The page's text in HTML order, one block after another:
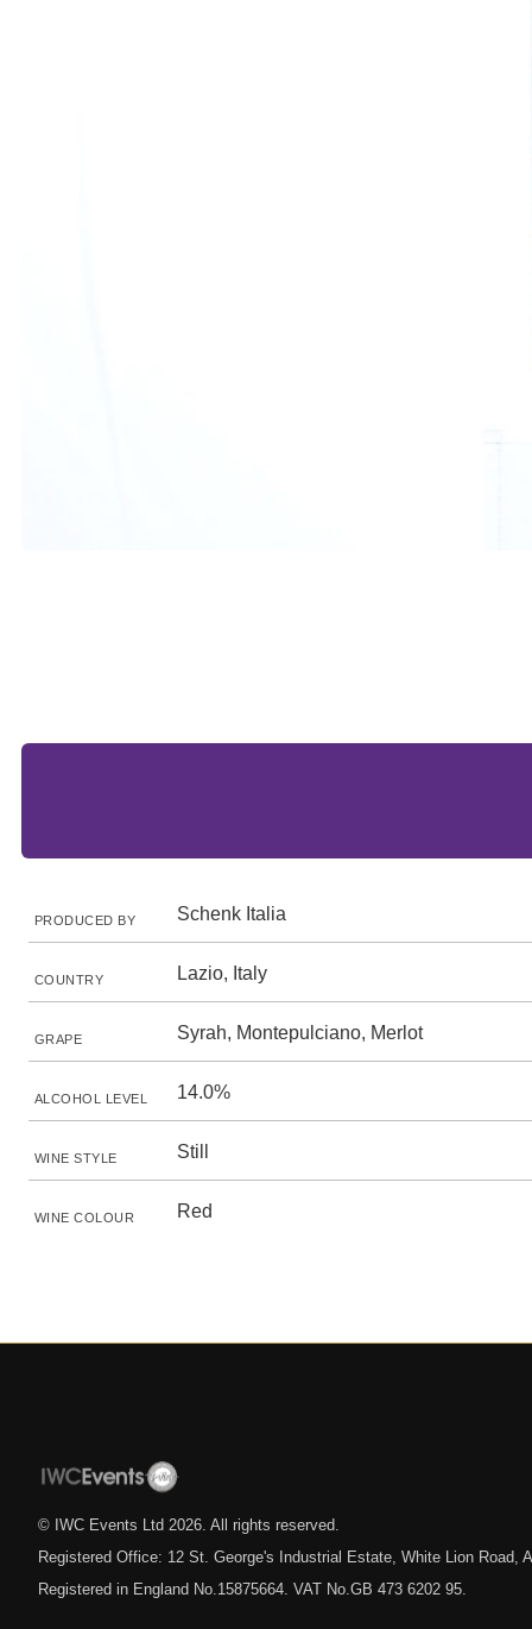
PRODUCED BY Schenk Italia
COUNTRY Lazio, Italy
GRAPE Syrah, Montepulciano, Merlot
ALCOHOL LEVEL 14.0%
WINE STYLE Still
WINE COLOUR Red
© IWC Events Ltd 2026 . All rights reserved.
Registered Office: 12 St. George's Industrial Estate, White Lion Road,
Registered in England No.15875664. VAT No.GB 473 6202 95.